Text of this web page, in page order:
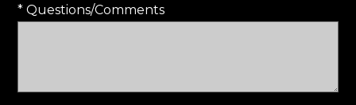
* Questions/Comments